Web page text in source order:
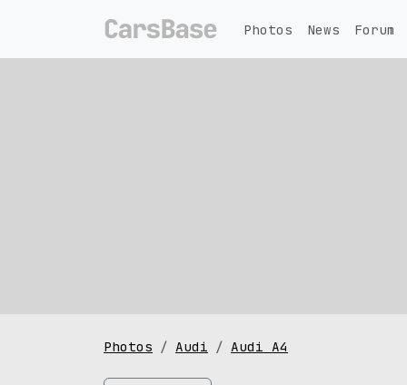
Photos News Forum
Photos Audi Audi A4